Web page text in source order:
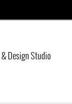
Design Studio